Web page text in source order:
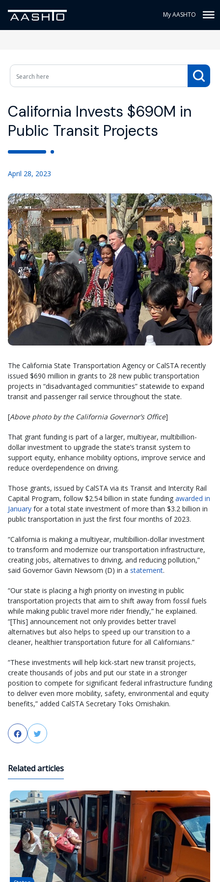
My AASHTO
California Invests $690M in
Public Transit Projects
April 28, 2023
The California State Transportation Agency or CalSTA recently
issued $690 million in grants to 28 new public transportation
projects in “disadvantaged communities” statewide to expand
transit and passenger rail service throughout the state.
[Above photo by the California Governor’s Office]
That grant funding is part of a larger, multiyear, multibillion-
dollar investment to upgrade the state’s transit system to
support equity, enhance mobility options, improve service and
reduce overdependence on driving.
Those grants, issued by CalSTA via its Transit and Intercity Rail
Capital Program, follow $2.54 billion in state funding awarded in
January for a total state investment of more than $3.2 billion in
public transportation in just the first four months of 2023.
“California is making a multiyear, multibillion-dollar investment
to transform and modernize our transportation infrastructure,
creating jobs, alternatives to driving, and reducing pollution,”
said Governor Gavin Newsom (D) in a statement.
“Our state is placing a high priority on investing in public
transportation projects that aim to shift away from fossil fuels
while making public travel more rider friendly,” he explained.
“[This] announcement not only provides better travel
alternatives but also helps to speed up our transition to a
cleaner, healthier transportation future for all Californians.”
“These investments will help kick-start new transit projects,
create thousands of jobs and put our state in a stronger
position to compete for significant federal infrastructure funding
to deliver even more mobility, safety, environmental and equity
benefits,” added CalSTA Secretary Toks Omishakin.
FacebookTwitter
Related articles